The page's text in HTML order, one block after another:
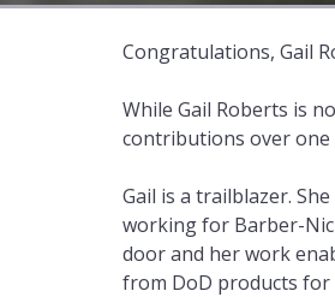
Congratulations, Gail
While Gail Roberts is
contributions over one
Gail is a trailblazer.
working for Barber-
door and her work
from DoD products